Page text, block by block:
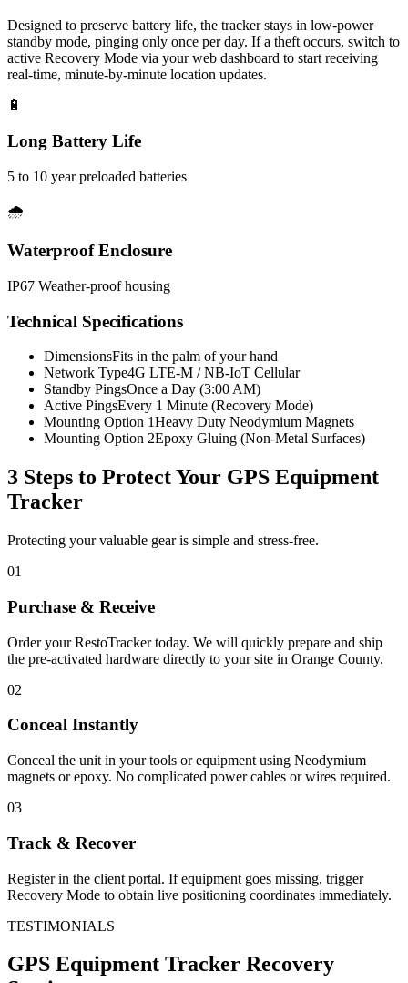
Designed to preserve battery life, the tracker stays in low-power
standby mode, pinging only once per day. If a theft occurs, switch to
active Recovery Mode via your web dashboard to start receiving
real-time, minute-by-minute location updates.
🔋
Long Battery Life
5 to 10 year preloaded batteries
🌧️
Waterproof Enclosure
IP67 Weather-proof housing
Technical Specifications
DimensionsFits in the palm of your hand
Network Type4G LTE-M / NB-IoT Cellular
Standby PingsOnce a Day (3:00 AM)
Active PingsEvery 1 Minute (Recovery Mode)
Mounting Option 1Heavy Duty Neodymium Magnets
Mounting Option 2Epoxy Gluing (Non-Metal Surfaces)
3 Steps to Protect Your GPS Equipment
Tracker
Protecting your valuable gear is simple and stress-free.
01
Purchase & Receive
Order your RestoTracker today. We will quickly prepare and ship
the pre-activated hardware directly to your site in Orange County.
02
Conceal Instantly
Conceal the unit in your tools or equipment using Neodymium
magnets or epoxy. No complicated power cables or wires required.
03
Track & Recover
Register in the client portal. If equipment goes missing, trigger
Recovery Mode to obtain live positioning coordinates immediately.
TESTIMONIALS
GPS Equipment Tracker Recovery